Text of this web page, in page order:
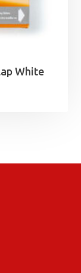
White